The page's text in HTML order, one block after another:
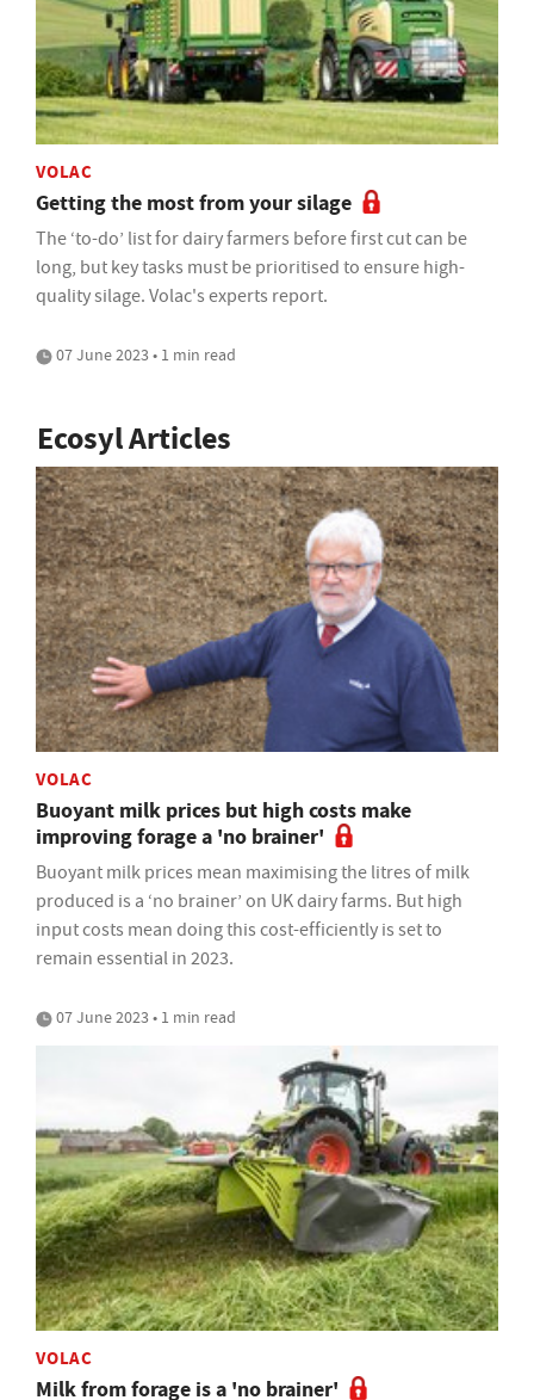
VOLAC
Getting the most from your silage
The ‘to-do’ list for dairy farmers before first cut can be
long, but key tasks must be prioritised to ensure high-
quality silage. Volac's experts report.
07 June 2023 • 1 min read
Ecosyl Articles
VOLAC
Buoyant milk prices but high costs make
improving forage a 'no brainer'
Buoyant milk prices mean maximising the litres of milk
produced is a ‘no brainer’ on UK dairy farms. But high
input costs mean doing this cost-efficiently is set to
remain essential in 2023.
07 June 2023 • 1 min read
VOLAC
Milk from forage is a 'no brainer'